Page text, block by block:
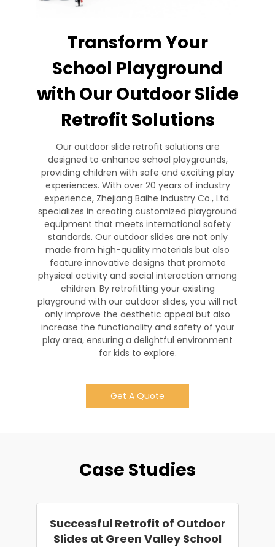
Transform Your
School Playground
with Our Outdoor Slide
Retrofit Solutions
Our outdoor slide retrofit solutions are
designed to enhance school playgrounds,
providing children with safe and exciting play
experiences. With over 20 years of industry
experience, Zhejiang Baihe Industry Co., Ltd.
specializes in creating customized playground
equipment that meets international safety
standards. Our outdoor slides are not only
made from high-quality materials but also
feature innovative designs that promote
physical activity and social interaction among
children. By retrofitting your existing
playground with our outdoor slides, you will not
only improve the aesthetic appeal but also
increase the functionality and safety of your
play area, ensuring a delightful environment
for kids to explore.
Get A Quote
Case Studies
Successful Retrofit of Outdoor
Slides at Green Valley School